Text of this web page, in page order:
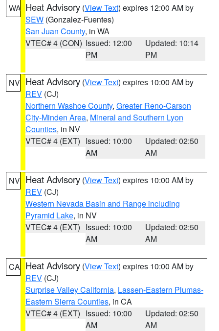
WA Heat Advisory (View Text) expires 12:00 AM by
SEW (Gonzalez-Fuentes)
San Juan County, in WA
VTEC# 4 (CON) Issued: 12:00
PM
Updated: 10:14
PM
NV Heat Advisory (View Text) expires 10:00 AM by
REV (CJ)
Northern Washoe County, Greater Reno-Carson
City-Minden Area, Mineral and Southern Lyon
Counties, in NV
VTEC# 4 (EXT) Issued: 10:00
AM
Updated: 02:50
AM
NV Heat Advisory (View Text) expires 10:00 AM by
REV (CJ)
Western Nevada Basin and Range including
Pyramid Lake, in NV
VTEC# 4 (EXT) Issued: 10:00
AM
Updated: 02:50
AM
CA Heat Advisory (View Text) expires 10:00 AM by
REV (CJ)
Surprise Valley California, Lassen-Eastern Plumas-
Eastern Sierra Counties, in CA
VTEC# 4 (EXT) Issued: 10:00
AM
Updated: 02:50
AM